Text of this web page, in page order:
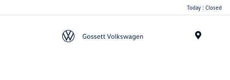
Today : Closed